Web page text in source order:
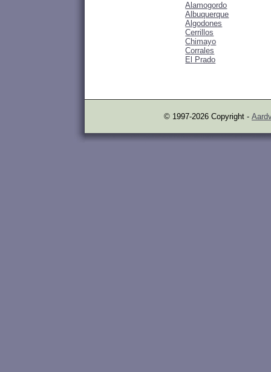
Alamogordo
Albuquerque
Algodones
Cerrillos
Chimayo
Corrales
El Prado
© 1997-2026 Copyright -